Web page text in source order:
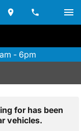
- 6pm
for has been
vehicles.